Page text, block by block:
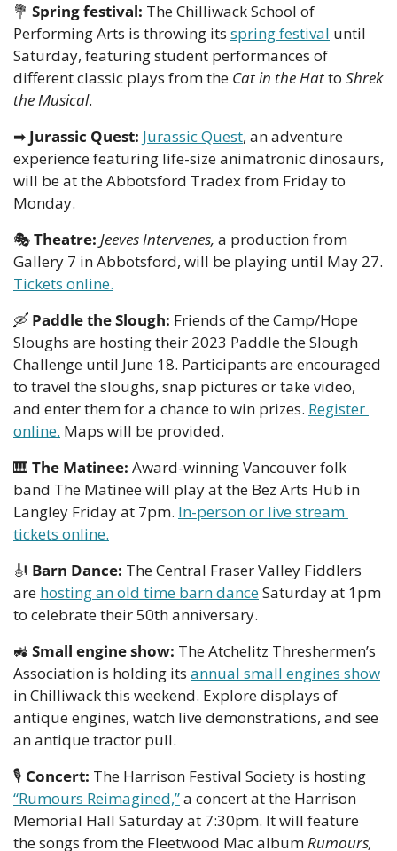
💐 Spring festival: The Chilliwack School of
Performing Arts is throwing its spring festival until
Saturday, featuring student performances of
different classic plays from the Cat in the Hat to Shrek
the Musical.
➡ Jurassic Quest: Jurassic Quest, an adventure
experience featuring life-size animatronic dinosaurs,
will be at the Abbotsford Tradex from Friday to
Monday.
🎭Theatre: Jeeves Intervenes, a production from
Tickets online.
🛶 Paddle the Slough: Friends of the Camp/Hope
Sloughs are hosting their 2023 Paddle the Slough
Challenge until June 18. Participants are encouraged
to travel the sloughs, snap pictures or take video,
and enter them for a chance to win prizes. Register
online. Maps will be provided.
🎹 The Matinee: Award-winning Vancouver folk
band The Matinee will play at the Bez Arts Hub in
Langley Friday at 7pm. In-person or live stream
tickets online.
🎻 Barn Dance: The Central Fraser Valley Fiddlers
are hosting an old time barn dance Saturday at 1pm
to celebrate their 50th anniversary.
🚜 Small engine show: The Atchelitz Threshermen’s
Association is holding its annual small engines show
in Chilliwack this weekend. Explore displays of
antique engines, watch live demonstrations, and see
an antique tractor pull.
🎙 Concert:
“Rumours Reimagined,” a concert at the Harrison
Memorial Hall Saturday at 7:30pm. It will feature
the songs from the Fleetwood Mac album